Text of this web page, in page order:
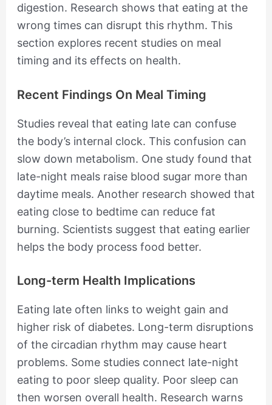
digestion. Research shows that eating at the
wrong times can disrupt this rhythm. This
section explores recent studies on meal
timing and its effects on health.
Recent Findings On Meal Timing
Studies reveal that eating late can confuse
the body’s internal clock. This confusion can
slow down metabolism. One study found that
late-night meals raise blood sugar more than
daytime meals. Another research showed that
eating close to bedtime can reduce fat
burning. Scientists suggest that eating earlier
helps the body process food better.
Long-term Health Implications
Eating late often links to weight gain and
higher risk of diabetes. Long-term disruptions
of the circadian rhythm may cause heart
problems. Some studies connect late-night
eating to poor sleep quality. Poor sleep can
then worsen overall health. Research warns